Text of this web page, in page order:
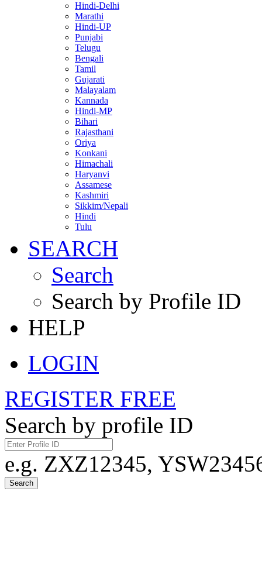
Hindi-Delhi
Marathi
Hindi-UP
Punjabi
Telugu
Bengali
Tamil
Gujarati
Malayalam
Kannada
Hindi-MP
Bihari
Rajasthani
Oriya
Konkani
Himachali
Haryanvi
Assamese
Kashmiri
Sikkim/Nepali
Hindi
Tulu
SEARCH
Search
Search by Profile ID
HELP
LOGIN
REGISTER FREE
Search by profile ID
e.g. ZXZ12345,
Search